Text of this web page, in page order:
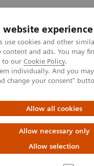
website experience
use cookies and other
content and ads. You may
to our Cookie Policy.
individually. And you
change your consent"
Allow all cookies
Allow necessary only
Allow selection
& Documentation
Portfolio